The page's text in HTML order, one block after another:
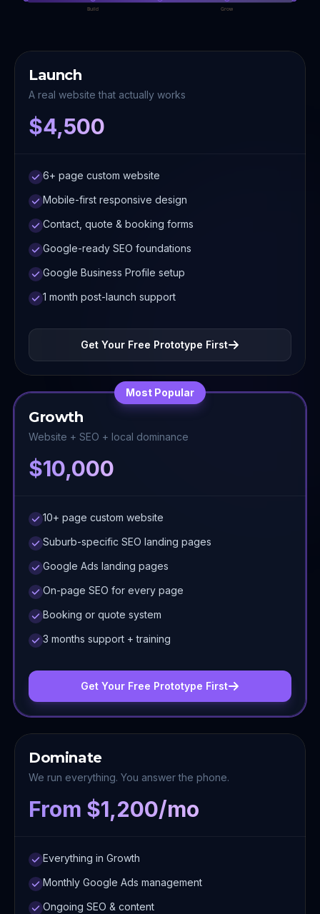
Build Grow
Launch
A real website that actually works
$4,500
6+ page custom website
Mobile-first responsive design
Contact, quote & booking forms
Google-ready SEO foundations
Google Business Profile setup
1 month post-launch support
Get Your Free Prototype First
Most Popular
Growth
Website + SEO + local dominance
$10,000
10+ page custom website
Suburb-specific SEO landing pages
Google Ads landing pages
On-page SEO for every page
Booking or quote system
3 months support + training
Get Your Free Prototype First
Dominate
We run everything. You answer the phone.
From $1,200/mo
Everything in Growth
Monthly Google Ads management
Ongoing SEO & content